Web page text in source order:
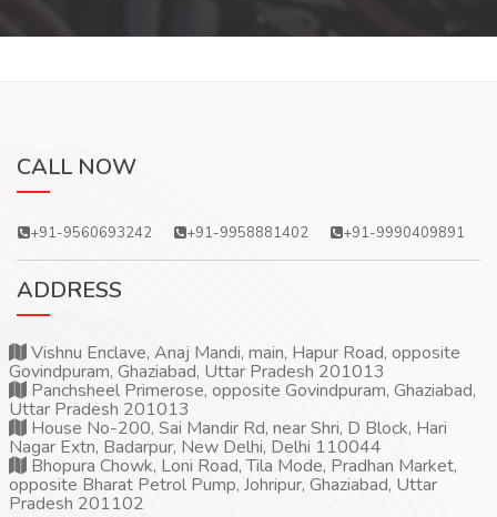
CALL NOW
+91-9560693242 +91-9958881402 +91-9990409891
ADDRESS
Vishnu Enclave, Anaj Mandi, main, Hapur Road, opposite
Govindpuram, Ghaziabad, Uttar Pradesh 201013
Panchsheel Primerose, opposite Govindpuram, Ghaziabad,
Uttar Pradesh 201013
House No-200, Sai Mandir Rd, near Shri, D Block, Hari
Nagar Extn, Badarpur, New Delhi, Delhi 110044
Bhopura Chowk, Loni Road, Tila Mode, Pradhan Market,
opposite Bharat Petrol Pump, Johripur, Ghaziabad, Uttar
Pradesh 201102